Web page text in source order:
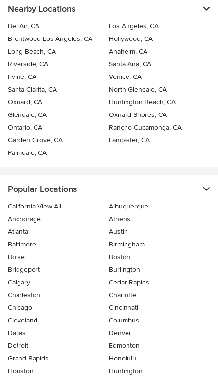
Nearby Locations
Bel Air, CA
Los Angeles, CA
Brentwood Los Angeles, CA
Hollywood, CA
Long Beach, CA
Anaheim, CA
Riverside, CA
Santa Ana, CA
Irvine, CA
Venice, CA
Santa Clarita, CA
North Glendale, CA
Oxnard, CA
Huntington Beach, CA
Glendale, CA
Oxnard Shores, CA
Ontario, CA
Rancho Cucamonga, CA
Garden Grove, CA
Lancaster, CA
Palmdale, CA
Popular Locations
California View All
Albuquerque
Anchorage
Athens
Atlanta
Austin
Baltimore
Birmingham
Boise
Boston
Bridgeport
Burlington
Calgary
Cedar Rapids
Charleston
Charlotte
Chicago
Cincinnati
Cleveland
Columbus
Dallas
Denver
Detroit
Edmonton
Grand Rapids
Honolulu
Houston
Huntington